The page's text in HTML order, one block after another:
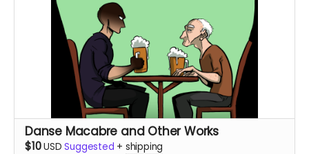
Danse Macabre and Other Works
$10USD Suggested + shipping